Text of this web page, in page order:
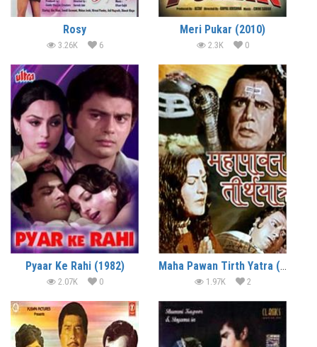
Rosy
3.26K 6
Meri Pukar (2010)
2.3K 0
Pyaar Ke Rahi (1982)
2.07K 0
Maha Pawan Tirth Yatra (1975)
1.97K 2